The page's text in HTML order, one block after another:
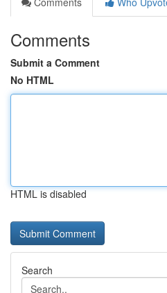
Comments
Submit a Comment
No HTML
HTML is disabled
Search